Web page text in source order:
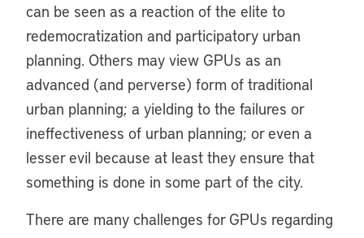
can be seen as a reaction of the elite to
redemocratization and participatory urban
planning. Others may view GPUs as an
advanced (and perverse) form of traditional
urban planning; a yielding to the failures or
ineffectiveness of urban planning; or even a
lesser evil because at least they ensure that
something is done in some part of the city.
There are many challenges for GPUs regarding